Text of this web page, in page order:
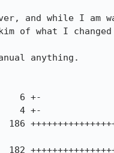
and while I am
of what I
anything.